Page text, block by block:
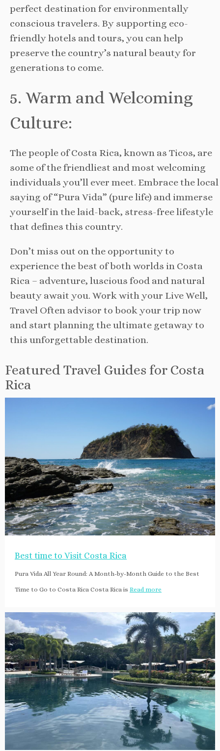
perfect destination for environmentally
conscious travelers. By supporting eco-
friendly hotels and tours, you can help
preserve the country’s natural beauty for
generations to come.
5. Warm and Welcoming
Culture:
The people of Costa Rica, known as Ticos, are
some of the friendliest and most welcoming
individuals you’ll ever meet. Embrace the local
saying of “Pura Vida” (pure life) and immerse
yourself in the laid-back, stress-free lifestyle
that defines this country.
Don’t miss out on the opportunity to
experience the best of both worlds in Costa
Rica – adventure, luscious food and natural
beauty await you. Work with your Live Well,
Travel Often advisor to book your trip now
and start planning the ultimate getaway to
this unforgettable destination.
Featured Travel Guides for Costa
Rica
Best time to Visit Costa Rica
Pura Vida All Year Round: A Month-by-Month Guide to the Best
Time to Go to Costa Rica Costa Rica is Read more